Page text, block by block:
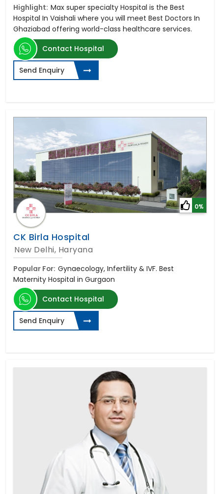
Highlight: Max super specialty Hospital is the Best
Hospital In Vaishali where you will meet Best Doctors In
Ghaziabad offering world-class healthcare services.
Contact Hospital
Send Enquiry
0%
CK Birla Hospital
New Delhi, Haryana
Popular For: Gynaecology, Infertility & IVF. Best
Maternity Hospital in Gurgaon
Contact Hospital
Send Enquiry